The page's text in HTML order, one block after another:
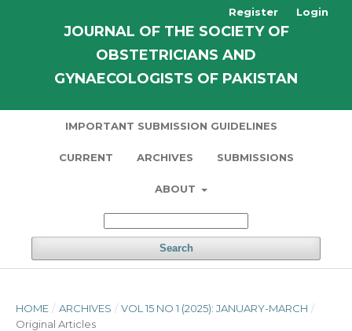
JOURNAL OF THE SOCIETY OF
OBSTETRICIANS AND
GYNAECOLOGISTS OF PAKISTAN
IMPORTANT SUBMISSION GUIDELINES
CURRENT ARCHIVES SUBMISSIONS
ABOUT
Search
Register Login
HOME / ARCHIVES / VOL 15 NO 1 (2025): JANUARY-MARCH /
Original Articles